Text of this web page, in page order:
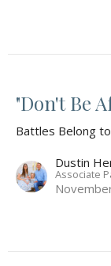
"Don't Be
Battles Belong
Dustin
Associate